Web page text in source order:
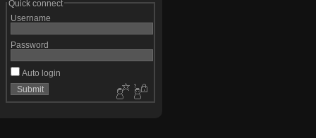
Quick connect
Username
Password
Auto login